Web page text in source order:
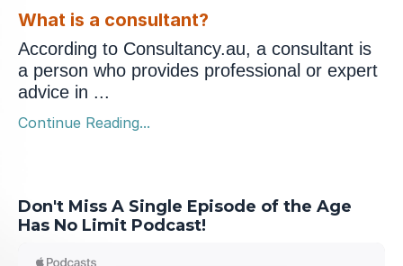
What is a consultant?
According to Consultancy.au, a consultant is
a person who provides professional or expert
advice in ...
Continue Reading...
Don't Miss A Single Episode of the Age
Has No Limit Podcast!